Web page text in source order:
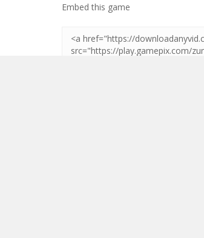
PLAY
Zoom
Embed this game